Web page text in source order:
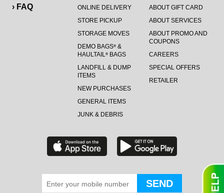
› FAQ
ONLINE DELIVERY
STORE PICKUP
STORAGE MOVES
DEMO BAGS®&
HAULTAIL®BAGS
LANDFILL & DUMP
ITEMS
NEW PURCHASES
GENERAL ITEMS
JUNK & DEBRIS
ABOUT GIFT CARD
ABOUT SERVICES
ABOUT PROMO AND
COUPONS
CAREERS
SPECIAL OFFERS
RETAILER